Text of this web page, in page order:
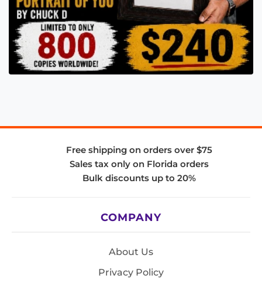
Free shipping on orders over $75
Sales tax only on Florida orders
Bulk discounts up to 20%
COMPANY
About Us
Privacy Policy